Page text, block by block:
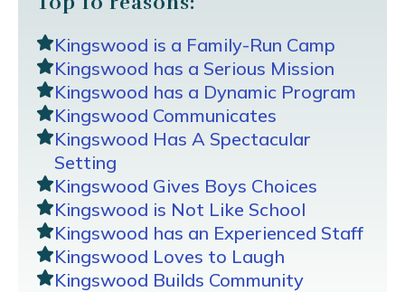
Kingswood is a Family-Run Camp
Kingswood has a Serious Mission
Kingswood has a Dynamic Program
Kingswood Communicates
Kingswood Has A Spectacular
Setting
Kingswood Gives Boys Choices
Kingswood is Not Like School
Kingswood has an Experienced Staff
Kingswood Loves to Laugh
Kingswood Builds Community